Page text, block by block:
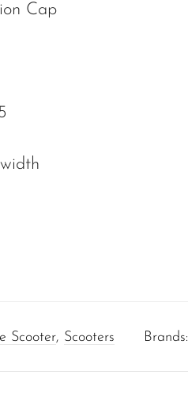
Cap
Scooter, Scooters Brands: